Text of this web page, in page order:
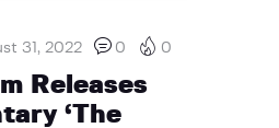
31, 2022 0 0
Releases
‘The